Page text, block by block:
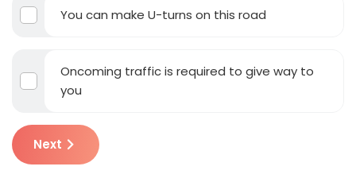
You can make U-turns on this road
Oncoming traffic is required to give way to
you
Next